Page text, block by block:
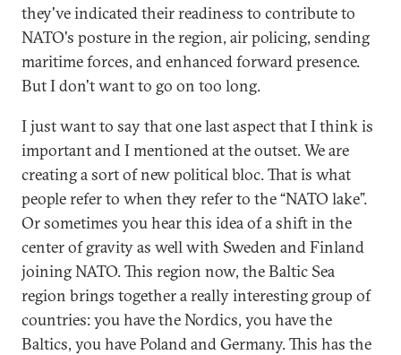
they've indicated their readiness to contribute to
NATO's posture in the region, air policing, sending
maritime forces, and enhanced forward presence.
But I don't want to go on too long.
I just want to say that one last aspect that I think is
important and I mentioned at the outset. We are
creating a sort of new political bloc. That is what
people refer to when they refer to the “NATO lake”.
Or sometimes you hear this idea of a shift in the
center of gravity as well with Sweden and Finland
joining NATO. This region now, the Baltic Sea
region brings together a really interesting group of
countries: you have the Nordics, you have the
Baltics, you have Poland and Germany. This has the